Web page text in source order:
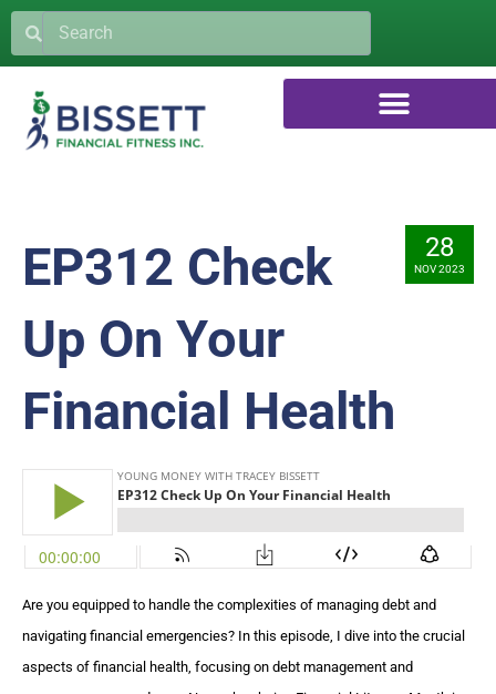
28
NOV 2023
EP312 Check
Up On Your
Financial Health
Are you equipped to handle the complexities of managing debt and
navigating financial emergencies? In this episode, I dive into the crucial
aspects of financial health, focusing on debt management and